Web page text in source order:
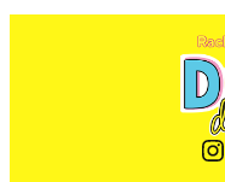
Instagram